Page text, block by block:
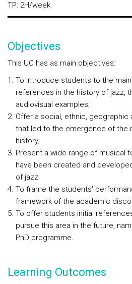
TP: 2H/week
Objectives
This UC has as main objectives:
To introduce students to the
references in the history of jazz,
audiovisual examples;
Offer a social, ethnic, geographic
that led to the emergence of the
history;
Present a wide range of musical
have been created and
of jazz
To frame the students'
framework of the academic
To offer students initial
pursue this area in the future,
PhD programme.
Learning Outcomes